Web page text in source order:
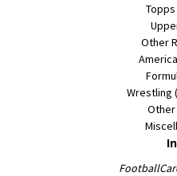
Other
Wrestling